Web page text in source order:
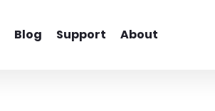
Blog Support About